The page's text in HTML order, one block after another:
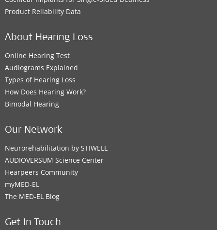
Product Reliability Data
About Hearing Loss
Online Hearing Test
Audiograms Explained
Types of Hearing Loss
How Does Hearing Work?
Bimodal Hearing
Our Network
Neurorehabilitation by STIWELL
AUDIOVERSUM Science Center
Hearpeers Community
myMED‑EL
The MED‑EL Blog
Get In Touch